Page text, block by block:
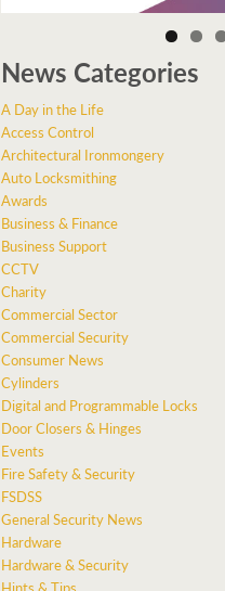
News Categories
A Day in the Life
Access Control
Architectural Ironmongery
Auto Locksmithing
Awards
Business & Finance
Business Support
CCTV
Charity
Commercial Sector
Commercial Security
Consumer News
Cylinders
Digital and Programmable Locks
Door Closers & Hinges
Events
Fire Safety & Security
FSDSS
General Security News
Hardware
Hardware & Security